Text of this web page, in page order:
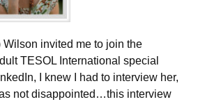
Wilson invited me to join the
TESOL International special
I knew I had to interview her,
not disappointed…this interview